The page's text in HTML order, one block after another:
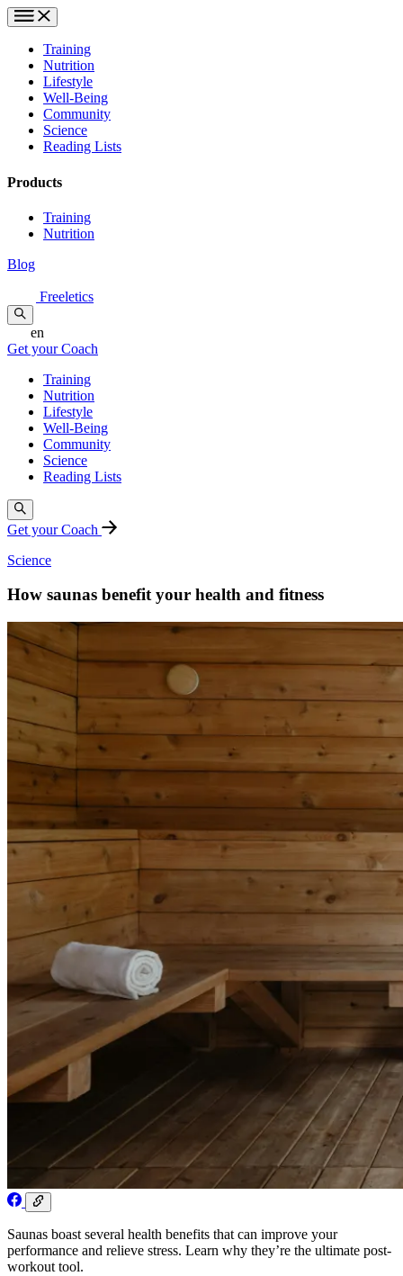
Training
Nutrition
Lifestyle
Well-Being
Community
Science
Reading Lists
Products
Training
Nutrition
Blog
Freeletics
en
Get your Coach
Training
Nutrition
Lifestyle
Well-Being
Community
Science
Reading Lists
Get your Coach
Science
How saunas benefit your health and fitness
Saunas boast several health benefits that can improve your
performance and relieve stress. Learn why they’re the ultimate post-
workout tool.